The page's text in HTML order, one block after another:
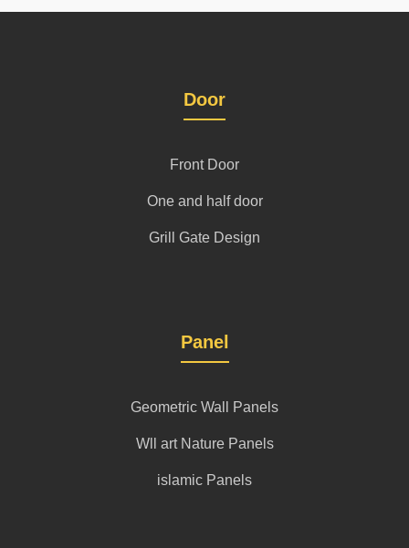
Door
Front Door
One and half door
Grill Gate Design
Panel
Geometric Wall Panels
Wll art Nature Panels
islamic Panels